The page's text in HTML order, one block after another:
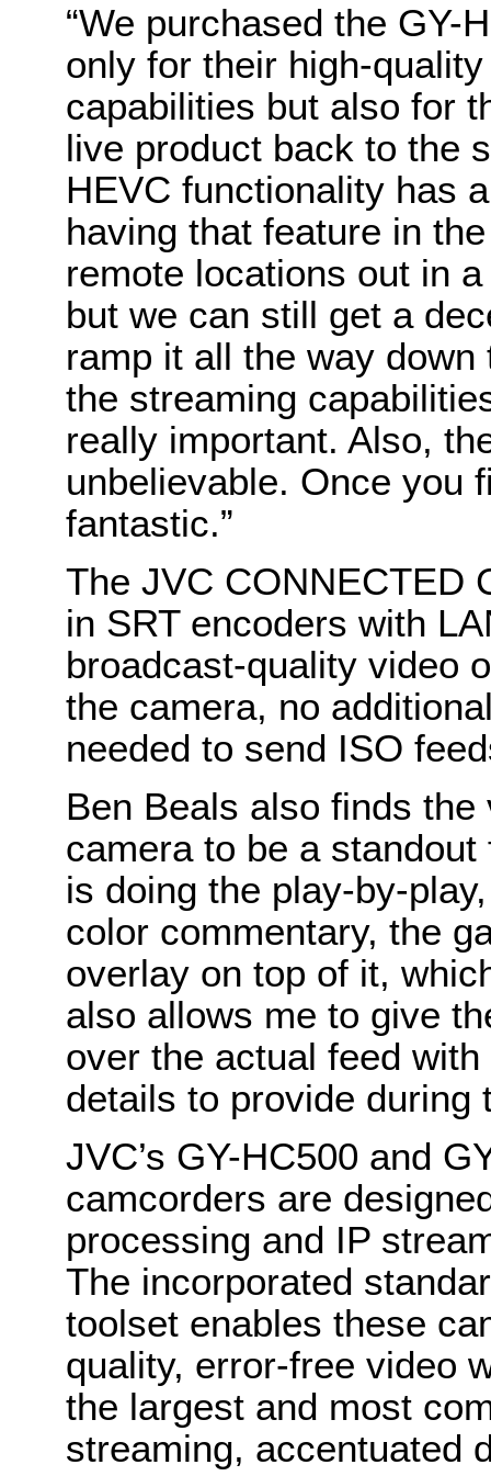
“We purchased the GY-
only for their high-
capabilities but also for
live product back to the
HEVC functionality has
having that feature in
remote locations out in
but we can still get a
ramp it all the way
the streaming
really important. Also,
unbelievable. Once you
fantastic.”
The JVC CONNECTED
in SRT encoders with
broadcast-quality video
the camera, no
needed to send ISO
Ben Beals also finds
camera to be a
is doing the play-by-
color commentary, the
overlay on top of it,
also allows me to give
over the actual feed
details to provide during
JVC’s GY-HC500 and
camcorders are
processing and IP
The incorporated
toolset enables these
quality, error-free video
the largest and most
streaming, accentuated